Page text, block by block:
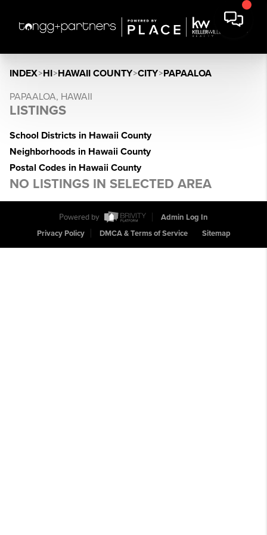
INDEX>HI>HAWAII COUNTY>CITY>PAPAALOA
PAPAALOA, HAWAII
LISTINGS
School Districts in Hawaii County
Neighborhoods in Hawaii County
Postal Codes in Hawaii County
NO LISTINGS IN SELECTED AREA
Powered by
Admin Log In
Privacy Policy
DMCA & Terms of Service Sitemap